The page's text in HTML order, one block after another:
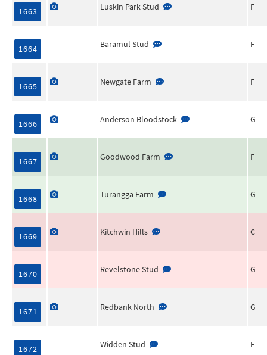
1663 Luskin Park Stud F
1664 Baramul Stud F
1665 Newgate Farm F
1666 Anderson Bloodstock G
1667 Goodwood Farm F
1668 Turangga Farm G
1669 Kitchwin Hills C
1670 Revelstone Stud G
1671 Redbank North G
1672 Widden Stud F